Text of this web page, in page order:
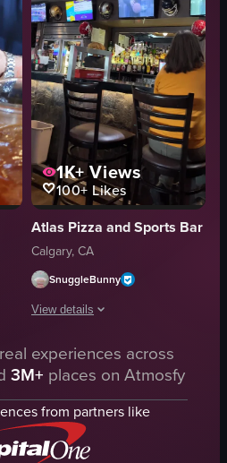
interacting
laughing
bar
informal
View full video listing
and with tattoos on his left arm, is
1K+Views
100+ Likes
Atlas Pizza and Sports Bar
Calgary, CA
SnuggleBunny
View details
The video captures a bar scene
bar stool
trash can
TVs
Casual
real experiences across
3M+ places on Atmosfy
from partners like